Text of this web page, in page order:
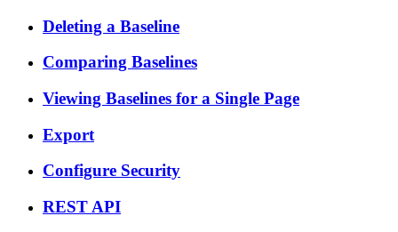
Deleting a Baseline
Comparing Baselines
Viewing Baselines for a Single Page
Export
Configure Security
REST API